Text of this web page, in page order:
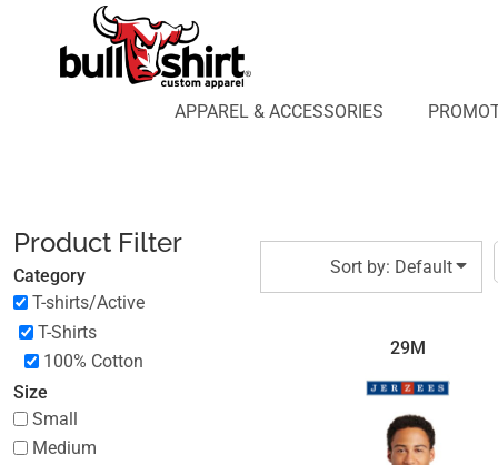
APPAREL & ACCESSORIES
Product Filter
Category
T-shirts/Active
T-Shirts
100% Cotton
Size
Small
Medium
Sort by: Default
29M
APPAREL & ACCESSORIES
PROMOTIONAL PRODUCTS
APPAREL DESIGN LAB
AFFILIATE WEBSTORES
REGISTER
CART: 0 ITEM
Price: Lowest First